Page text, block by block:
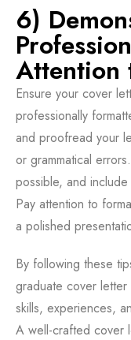
6)
Attention
Ensure your cover
professionally
and proofread your
or grammatical
possible, and
Pay attention to
a polished
By following these
graduate cover letter
skills, experiences,
A well-crafted cover